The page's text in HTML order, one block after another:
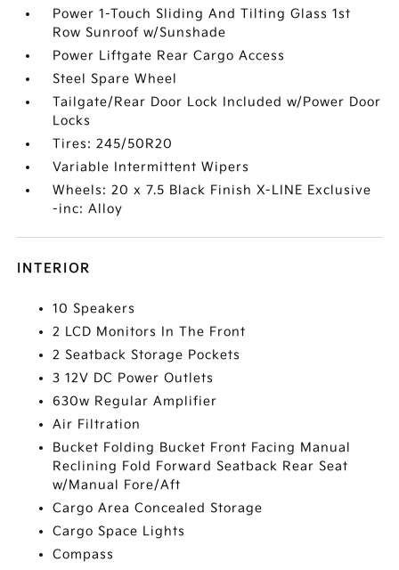
Power 1-Touch Sliding And Tilting Glass 1st
Row Sunroof w/Sunshade
Power Liftgate Rear Cargo Access
Steel Spare Wheel
Tailgate/Rear Door Lock Included w/Power Door
Locks
Tires: 245/50R20
Variable Intermittent Wipers
Wheels: 20 x 7.5 Black Finish X-LINE Exclusive
-inc: Alloy
INTERIOR
10 Speakers
2 LCD Monitors In The Front
2 Seatback Storage Pockets
3 12V DC Power Outlets
630w Regular Amplifier
Air Filtration
Bucket Folding Bucket Front Facing Manual
Reclining Fold Forward Seatback Rear Seat
w/Manual Fore/Aft
Cargo Area Concealed Storage
Cargo Space Lights
Compass